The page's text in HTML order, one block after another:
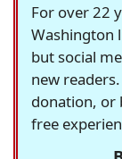
For over 22
Washington
but social
new
donation, or
free